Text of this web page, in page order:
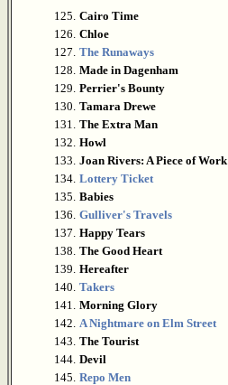
125. Cairo Time
126. Chloe
127. The Runaways
128. Made in Dagenham
129. Perrier's Bounty
130. Tamara Drewe
131.
The Extra Man
132. Howl
133. Joan Rivers: A Piece of Work
134. Lottery Ticket
135. Babies
136. Gulliver's Travels
137. Happy Tears
138. The Good Heart
139. Hereafter
140. Takers
141.
Morning Glory
142. A Nightmare on Elm Street
143. The Tourist
144. Devil
145. Repo Men